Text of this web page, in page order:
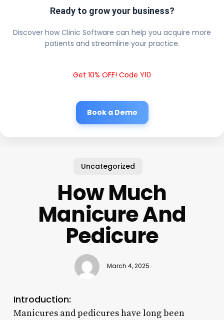
Ready to grow your business?
Discover how Clinic Software can help you acquire more
patients and streamline your practice.
Get 10% OFF! Code Y10
Book a Demo
Uncategorized
How Much
Manicure And
Pedicure
March 4, 2025
Introduction:
Manicures and pedicures have long been